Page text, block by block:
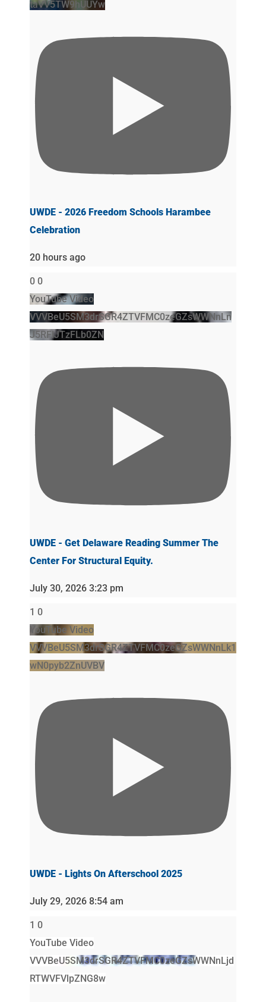
taVV5TW9hUUYw
UWDE - 2026 Freedom Schools Harambee
Celebration
20 hours ago
0 0
YouTube Video
VVVBeU5SM3drSGR4ZTVFMC0zeGZsWWNnLn
J5RFlJTzFLb0ZN
UWDE - Get Delaware Reading Summer The
Center For Structural Equity.
July 30, 2026 3:23 pm
1 0
YouTube Video
VVVBeU5SM3drSGR4ZTVFMC0zeGZsWWNnLk1
wN0pyb2ZnUVBV
UWDE - Lights On Afterschool 2025
July 29, 2026 8:54 am
1 0
YouTube Video
VVVBeU5SM3drSGR4ZTVFMC0zeGZsWWNnLjd
RTWVFVlpZNG8w